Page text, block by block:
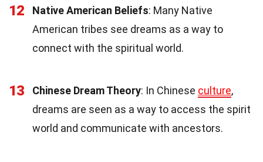
12 Native American Beliefs: Many Native
American tribes see dreams as a way to
connect with the spiritual world.
13 Chinese Dream Theory: In Chinese culture,
dreams are seen as a way to access the spirit
world and communicate with ancestors.